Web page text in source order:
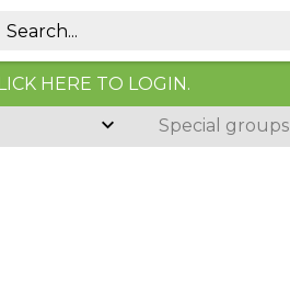
HERE TO LOGIN.
Special groups